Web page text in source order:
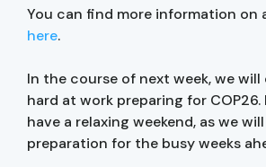
You can find more information on
here.
In the course of next week, we
hard at work preparing for COP26.
have a relaxing weekend, as we
preparation for the busy weeks